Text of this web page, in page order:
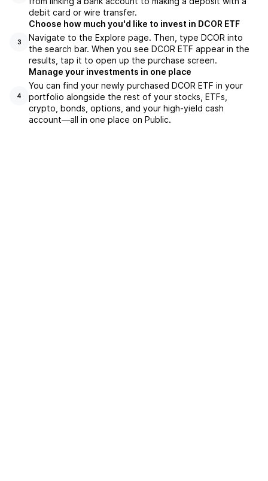
debit card or wire transfer.
3
Choose how much you'd like to invest in DCOR ETF
Navigate to the Explore page. Then, type DCOR into
the search bar. When you see DCOR ETF appear in the
results, tap it to open up the purchase screen.
4
Manage your investments in one place
You can find your newly purchased DCOR ETF in your
portfolio alongside the rest of your stocks, ETFs,
crypto, bonds, options, and your high-yield cash
account––all in one place on Public.